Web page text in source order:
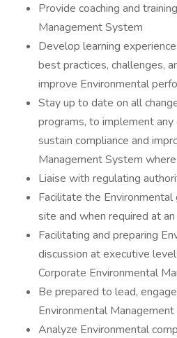
Provide coaching and
Management System
Develop learning
best practices, challenges,
improve Environmental
Stay up to date on all
programs, to implement
sustain compliance and
Management System
Liaise with regulating
Facilitate the
site and when required at
Facilitating and preparing
discussion at executive
Corporate Environmental
Be prepared to lead,
Environmental
Analyze Environmental